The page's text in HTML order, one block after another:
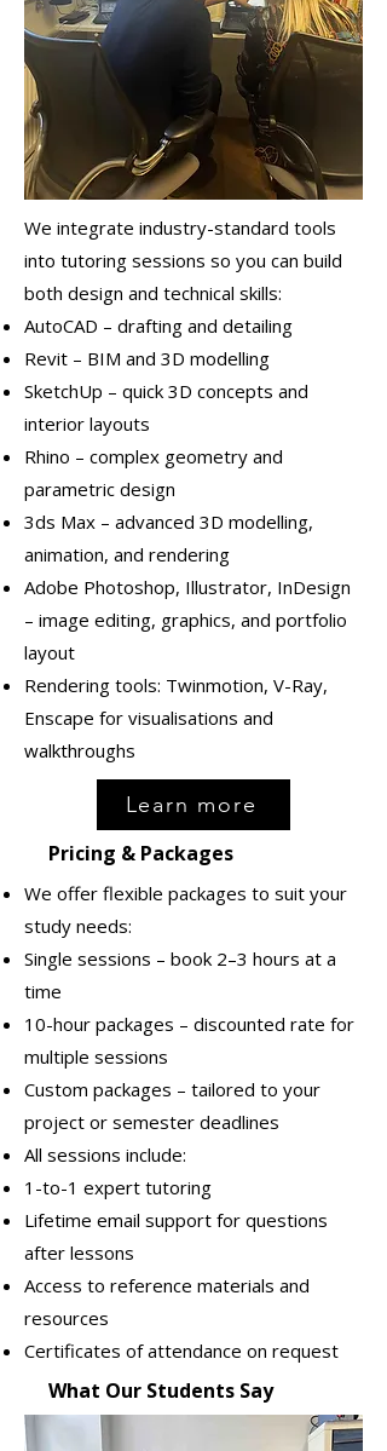
We integrate industry-standard tools
into tutoring sessions so you can build
both design and technical skills:
AutoCAD – drafting and detailing
Revit – BIM and 3D modelling
SketchUp – quick 3D concepts and
interior layouts
Rhino – complex geometry and
parametric design
3ds Max – advanced 3D modelling,
animation, and rendering
Adobe Photoshop, Illustrator, InDesign
– image editing, graphics, and portfolio
layout
Rendering tools: Twinmotion, V-Ray,
Enscape for visualisations and
walkthroughs
Learn more
Pricing & Packages
We offer flexible packages to suit your
study needs:
Single sessions – book 2–3 hours at a
time
10-hour packages – discounted rate for
multiple sessions
Custom packages – tailored to your
project or semester deadlines
All sessions include:
1-to-1 expert tutoring
Lifetime email support for questions
after lessons
Access to reference materials and
resources
Certificates of attendance on request
What Our Students Say